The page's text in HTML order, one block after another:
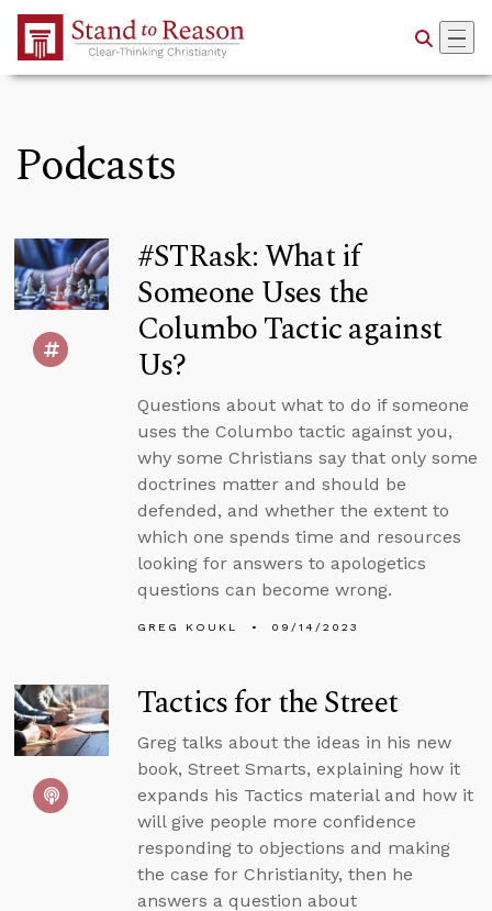
Skip to Main Content
Podcasts
#STRask: What if
Someone Uses the
Columbo Tactic against
Us?
Questions about what to do if someone
uses the Columbo tactic against you,
why some Christians say that only some
doctrines matter and should be
defended, and whether the extent to
which one spends time and resources
looking for answers to apologetics
questions can become wrong.
GREG KOUKL 09/14/2023
Tactics for the Street
Greg talks about the ideas in his new
book, Street Smarts, explaining how it
expands his Tactics material and how it
will give people more confidence
responding to objections and making
the case for Christianity, then he
answers a question about